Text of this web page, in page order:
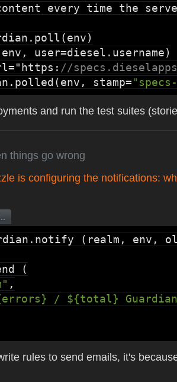
every time the
user=diesel.username
//
(env, stamp=
and run the test suites
things go wrong
is configuring the notifications:
(realm, env,
(
,
/ ${total}
rules to send emails, it's